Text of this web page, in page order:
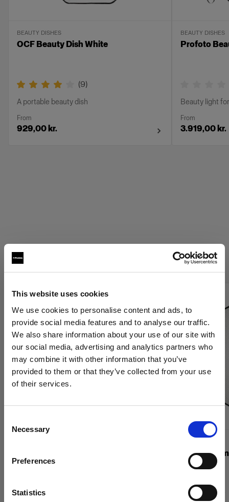
This website uses cookies
We use cookies to personalise content and ads, to
provide social media features and to analyse our traffic.
We also share information about your use of our site with
our social media, advertising and analytics partners who
may combine it with other information that you’ve
provided to them or that they’ve collected from your use
of their services.
Selection
Necessary
Preferences
Statistics
Update your location?
BEAUTY DISHES
OCF Beauty Dish White
(9)
A portable beauty dish
From
929,00 kr.
BEAUTY DISHES
Profoto
Beauty light
From
3.919,00 kr.
Profoto Grids
Grid 515 mm